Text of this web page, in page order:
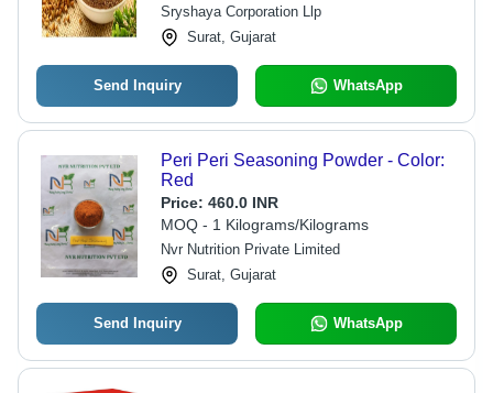
Sryshaya Corporation Llp
Surat, Gujarat
Send Inquiry WhatsApp
Peri Peri Seasoning Powder - Color:
Red
Price: 460.0 INR
MOQ - 1 Kilograms/Kilograms
Nvr Nutrition Private Limited
Surat, Gujarat
Send Inquiry WhatsApp